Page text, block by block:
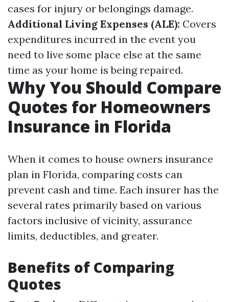
cases for injury or belongings damage.
Additional Living Expenses (ALE): Covers
expenditures incurred in the event you
need to live some place else at the same
time as your home is being repaired.
Why You Should Compare
Quotes for Homeowners
Insurance in Florida
When it comes to house owners insurance
plan in Florida, comparing costs can
prevent cash and time. Each insurer has the
several rates primarily based on various
factors inclusive of vicinity, assurance
limits, deductibles, and greater.
Benefits of Comparing
Quotes